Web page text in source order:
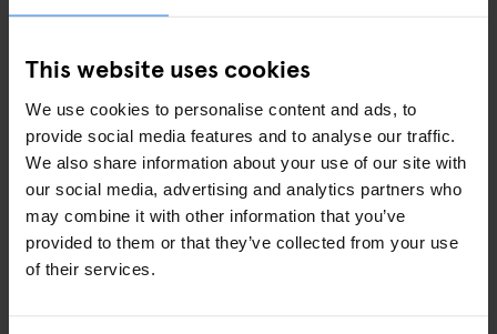
This website uses cookies
We use cookies to personalise content and ads, to
provide social media features and to analyse our traffic.
We also share information about your use of our site with
our social media, advertising and analytics partners who
may combine it with other information that you’ve
provided to them or that they’ve collected from your use
of their services.